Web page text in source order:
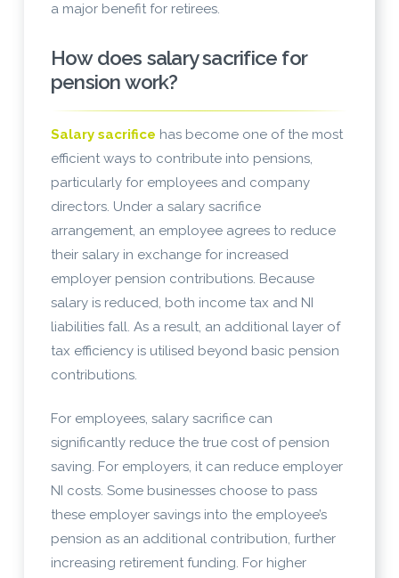
a major benefit for retirees.
How does salary sacrifice for
pension work?
Salary sacrifice has become one of the most
efficient ways to contribute into pensions,
particularly for employees and company
directors. Under a salary sacrifice
arrangement, an employee agrees to reduce
their salary in exchange for increased
employer pension contributions. Because
salary is reduced, both income tax and NI
liabilities fall. As a result, an additional layer of
tax efficiency is utilised beyond basic pension
contributions.
For employees, salary sacrifice can
significantly reduce the true cost of pension
saving. For employers, it can reduce employer
NI costs. Some businesses choose to pass
these employer savings into the employee’s
pension as an additional contribution, further
increasing retirement funding. For higher